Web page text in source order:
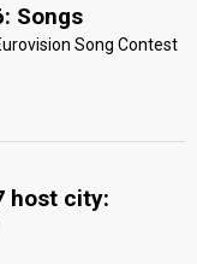
Songs
Song Contest
host city: